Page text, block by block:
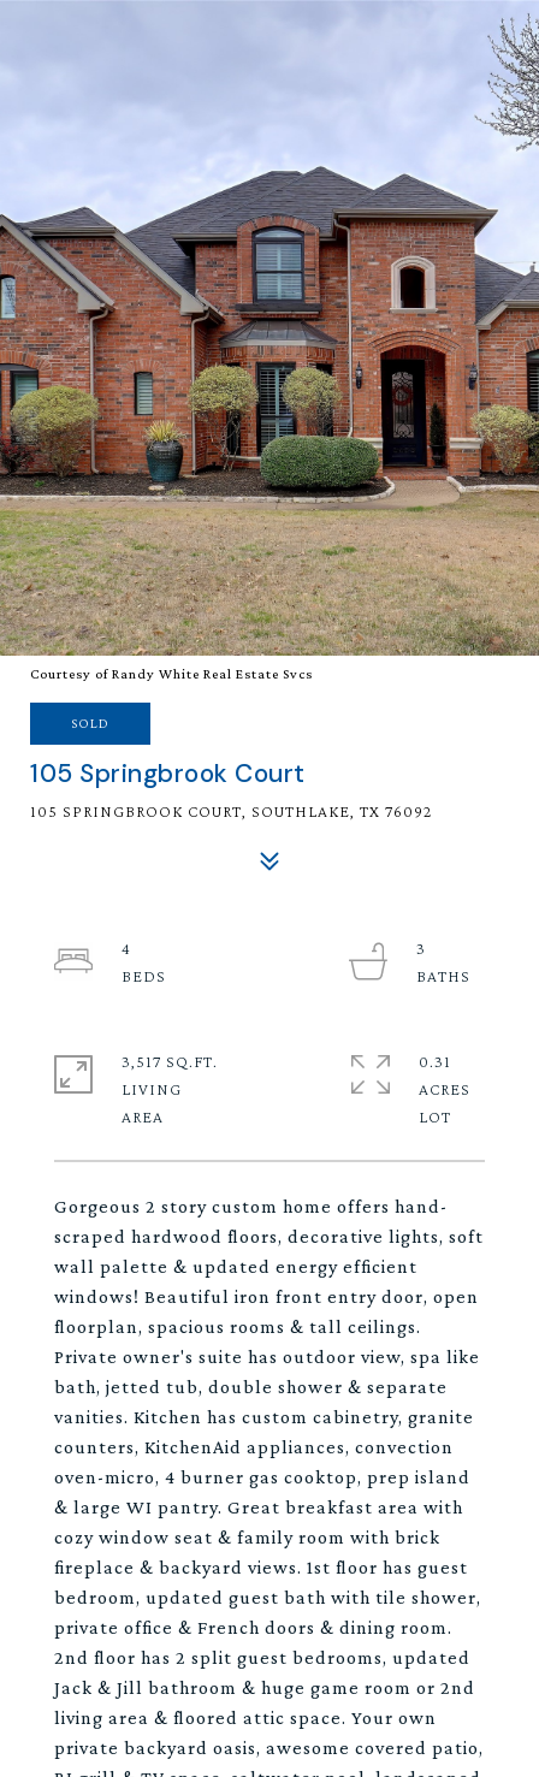
Courtesy of Randy White Real Estate Svcs
SOLD
105 Springbrook Court
105 SPRINGBROOK COURT, SOUTHLAKE, TX 76092
Gorgeous 2 story custom home offers hand-
scraped hardwood floors, decorative lights, soft
wall palette & updated energy efficient
windows! Beautiful iron front entry door, open
floorplan, spacious rooms & tall ceilings.
Private owner's suite has outdoor view, spa like
bath, jetted tub, double shower & separate
vanities. Kitchen has custom cabinetry, granite
counters, KitchenAid appliances, convection
oven-micro, 4 burner gas cooktop, prep island
& large WI pantry. Great breakfast area with
cozy window seat & family room with brick
fireplace & backyard views. 1st floor has guest
bedroom, updated guest bath with tile shower,
private office & French doors & dining room.
2nd floor has 2 split guest bedrooms, updated
Jack & Jill bathroom & huge game room or 2nd
living area & floored attic space. Your own
private backyard oasis, awesome covered patio,
4
3
3,517 SQ.FT.
LIVING
0.31
ACRES